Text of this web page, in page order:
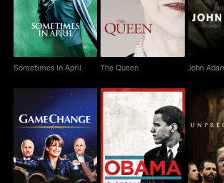
Sometimes In April The Queen John
Game Change
Obama: In Pursuit Of A
More Perfect Union